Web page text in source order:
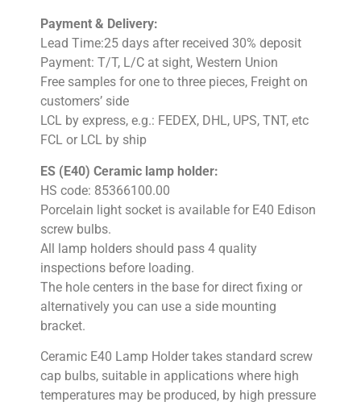
Payment & Delivery:
Lead Time:25 days after received 30% deposit
Payment: T/T, L/C at sight, Western Union
Free samples for one to three pieces, Freight on
customers’ side
LCL by express, e.g.: FEDEX, DHL, UPS, TNT, etc
FCL or LCL by ship
ES (E40) Ceramic lamp holder:
HS code: 85366100.00
Porcelain light socket is available for E40 Edison
screw bulbs.
All lamp holders should pass 4 quality
inspections before loading.
The hole centers in the base for direct fixing or
alternatively you can use a side mounting
bracket.
Ceramic E40 Lamp Holder takes standard screw
cap bulbs, suitable in applications where high
temperatures may be produced, by high pressure